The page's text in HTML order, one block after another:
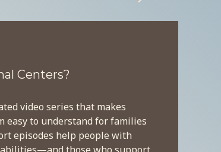
Centers?
video series that makes
easy to understand for families
episodes help people with